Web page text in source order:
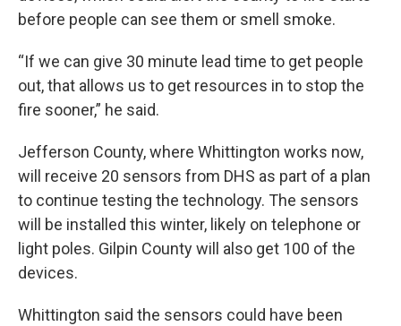
before people can see them or smell smoke.
“If we can give 30 minute lead time to get people
out, that allows us to get resources in to stop the
fire sooner,” he said.
Jefferson County, where Whittington works now,
will receive 20 sensors from DHS as part of a plan
to continue testing the technology. The sensors
will be installed this winter, likely on telephone or
light poles. Gilpin County will also get 100 of the
devices.
Whittington said the sensors could have been